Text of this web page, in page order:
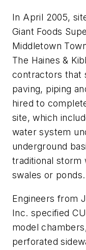
In April 2005,
Giant Foods
Middletown
The Haines &
contractors that
paving, piping
hired to
site, which
water system
underground
traditional storm
swales or ponds.
Engineers from
Inc. specified
model
perforated